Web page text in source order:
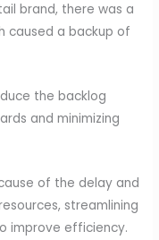
brand, there was a
caused a backup of
the backlog
and minimizing
of the delay and
streamlining
improve efficiency.